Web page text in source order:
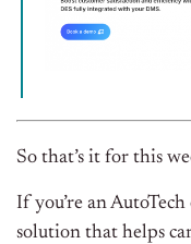
So that’s it for this
If you’re an
solution that helps